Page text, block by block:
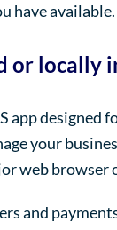
have available.
or locally
app
your
web
and